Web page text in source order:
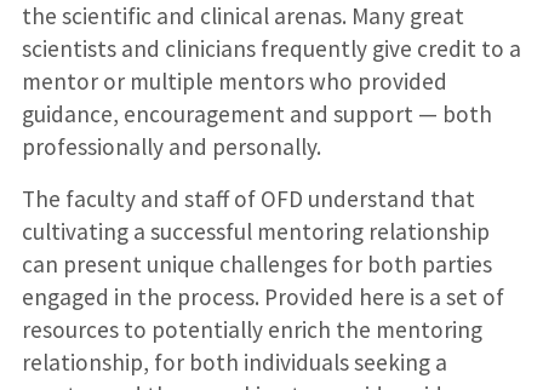
the scientific and clinical arenas. Many great
scientists and clinicians frequently give credit to a
mentor or multiple mentors who provided
guidance, encouragement and support — both
professionally and personally.
The faculty and staff of OFD understand that
cultivating a successful mentoring relationship
can present unique challenges for both parties
engaged in the process. Provided here is a set of
resources to potentially enrich the mentoring
relationship, for both individuals seeking a